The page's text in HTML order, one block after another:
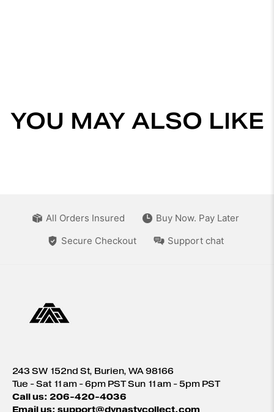
YOU MAY ALSO LIKE
All Orders Insured
Buy Now. Pay Later
Secure Checkout
Support chat
243 SW 152nd St, Burien, WA 98166
Tue - Sat 11am - 6pm PST Sun 11am - 5pm PST
Call us: 206-420-4036
Email us: support@dynastycollect.com